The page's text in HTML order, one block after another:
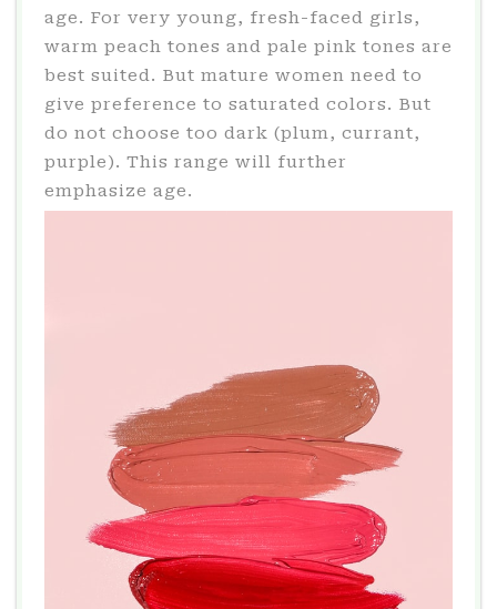
age. For very young, fresh-faced girls,
warm peach tones and pale pink tones are
best suited. But mature women need to
give preference to saturated colors. But
do not choose too dark (plum, currant,
purple). This range will further
emphasize age.